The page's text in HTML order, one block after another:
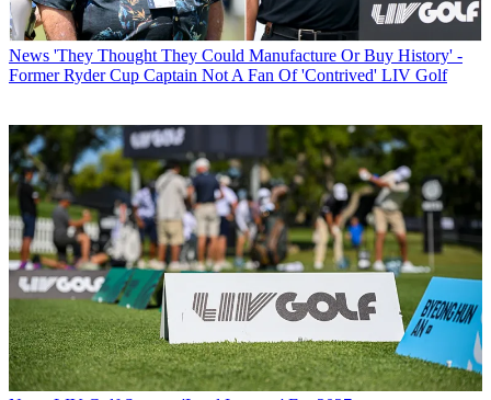
News 'They Thought They Could Manufacture Or Buy History' -
Former Ryder Cup Captain Not A Fan Of 'Contrived' LIV Golf